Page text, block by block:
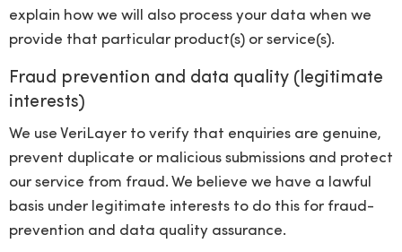
explain how we will also process your data when we
provide that particular product(s) or service(s).
Fraud prevention and data quality (legitimate
interests)
We use VeriLayer to verify that enquiries are genuine,
prevent duplicate or malicious submissions and protect
our service from fraud. We believe we have a lawful
basis under legitimate interests to do this for fraud-
prevention and data quality assurance.